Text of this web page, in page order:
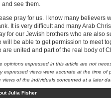
and see them.
pray for us. I know many believers
It is very difficult and many Arab
for our Jewish brothers who are also
will be able to get permission to meet
are united and part of the real body of
opinions expressed in this article are not
expressed views were accurate at the time of
views of the individuals concerned at a later
Julia Fisher